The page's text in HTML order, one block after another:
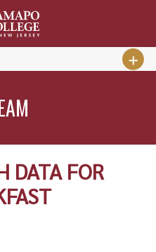
DATA FOR